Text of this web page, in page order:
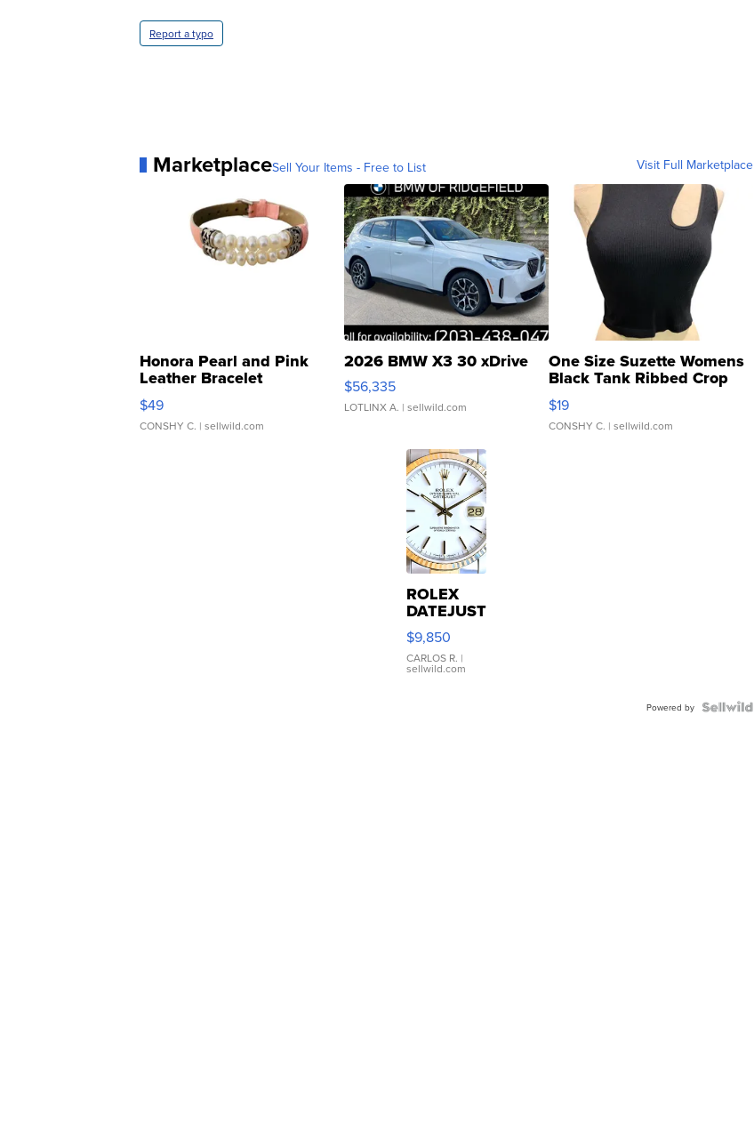
Report a typo
MarketplaceSell Your Items - Free to List Visit Full Marketplace
Honora Pearl and Pink
Leather Bracelet
Adjustable Buckle Clo...
$49
CONSHY C. | sellwild.com
2026 BMW X3 30 xDrive
$56,335
LOTLINX A. | sellwild.com
One Size Suzette Womens
Black Tank Ribbed Crop
Asymmetrical ...
$19
CONSHY C. | sellwild.com
ROLEX
DATEJUST
16233
WHITE
DIAL
FLUTED
$9,850
CARLOS R. |
sellwild.com
Powered by